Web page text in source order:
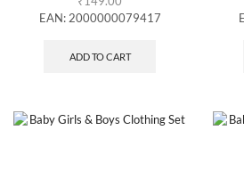
EAN: 2000000079417
ADD TO CART